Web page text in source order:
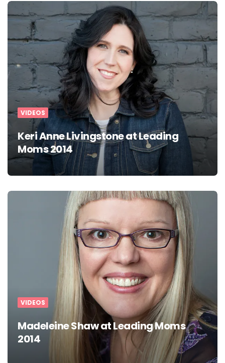
VIDEOS
Keri Anne Livingstone at Leading
Moms 2014
VIDEOS
Madeleine Shaw at Leading Moms
2014